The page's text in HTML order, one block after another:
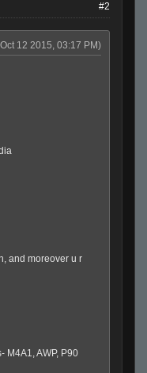
#2
12 2015, 03:17 PM)
and moreover u r
M4A1, AWP, P90